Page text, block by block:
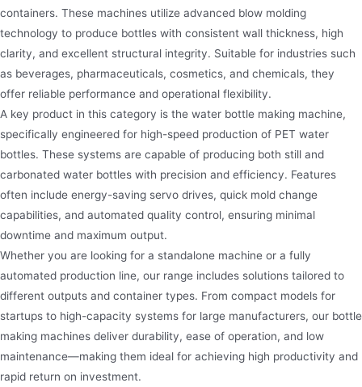
containers. These machines utilize advanced blow molding
technology to produce bottles with consistent wall thickness, high
clarity, and excellent structural integrity. Suitable for industries such
as beverages, pharmaceuticals, cosmetics, and chemicals, they
offer reliable performance and operational flexibility.
A key product in this category is the water bottle making machine,
specifically engineered for high-speed production of PET water
bottles. These systems are capable of producing both still and
carbonated water bottles with precision and efficiency. Features
often include energy-saving servo drives, quick mold change
capabilities, and automated quality control, ensuring minimal
downtime and maximum output.
Whether you are looking for a standalone machine or a fully
automated production line, our range includes solutions tailored to
different outputs and container types. From compact models for
startups to high-capacity systems for large manufacturers, our bottle
making machines deliver durability, ease of operation, and low
maintenance—making them ideal for achieving high productivity and
rapid return on investment.